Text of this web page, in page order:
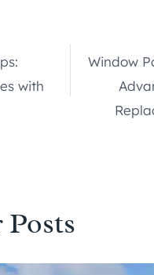
with
Window